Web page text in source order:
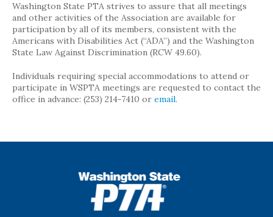
Washington State PTA strives to assure that all meetings
and other activities of the Association are available for
participation by all of its members, consistent with the
Americans with Disabilities Act (“ADA”) and the Washington
State Law Against Discrimination (RCW 49.60).
Individuals requiring special accommodations to attend or
participate in WSPTA meetings are requested to contact the
office in advance: (253) 214-7410 or email.